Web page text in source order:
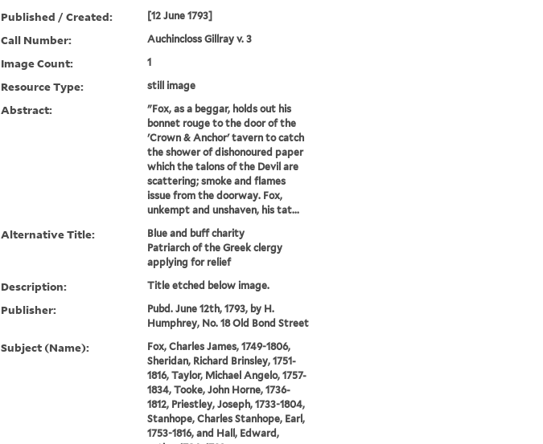
Published / Created: [12 June 1793]
Call Number: Auchincloss Gillray v. 3
Image Count: 1
Resource Type: still image
Abstract:
"Fox, as a beggar, holds out his
bonnet rouge to the door of the
'Crown & Anchor' tavern to catch
the shower of dishonoured paper
which the talons of the Devil are
scattering; smoke and flames
issue from the doorway. Fox,
unkempt and unshaven, his tat...
Alternative Title:
Blue and buff charity
Patriarch of the Greek clergy
applying for relief
Description: Title etched below image.
Publisher:
Pubd. June 12th, 1793, by H.
Humphrey, No. 18 Old Bond Street
Subject (Name):
Fox, Charles James, 1749-1806,
Sheridan, Richard Brinsley, 1751-
1816, Taylor, Michael Angelo, 1757-
1834, Tooke, John Horne, 1736-
1812, Priestley, Joseph, 1733-1804,
Stanhope, Charles Stanhope, Earl,
1753-1816, and Hall, Edward,